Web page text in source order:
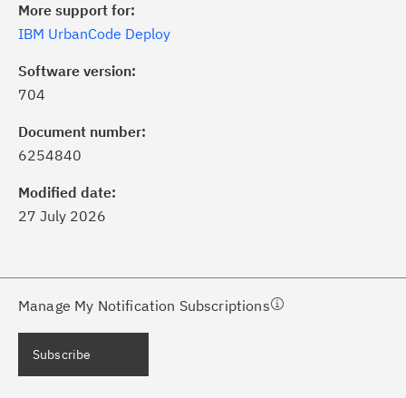
More support for:
IBM UrbanCode Deploy
Software version:
704
Document number:
6254840
Modified date:
27 July 2026
Manage My Notification Subscriptions
of critical IBM support
with My Notifications.
a proactive approach to problem
needs, delivered directly to you!
Subscribe